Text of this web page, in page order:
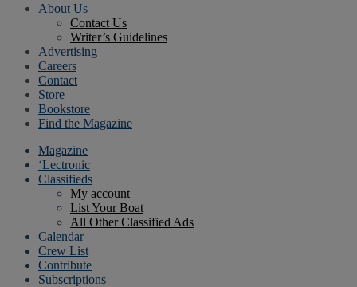
About Us
Contact Us
Writer’s Guidelines
Advertising
Careers
Contact
Store
Bookstore
Find the Magazine
Magazine
‘Lectronic
Classifieds
My account
List Your Boat
All Other Classified Ads
Calendar
Crew List
Contribute
Subscriptions